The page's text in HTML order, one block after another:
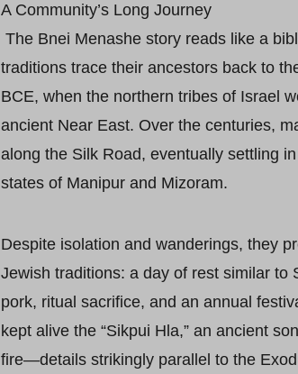
A Community’s Long Journey
The Bnei Menashe story reads like a
traditions trace their ancestors back to
BCE, when the northern tribes of Israel
ancient Near East. Over the centuries,
along the Silk Road, eventually settling
states of Manipur and Mizoram.
Despite isolation and wanderings, they
Jewish traditions: a day of rest similar to
pork, ritual sacrifice, and an annual
kept alive the “Sikpui Hla,” an ancient
fire—details strikingly parallel to the